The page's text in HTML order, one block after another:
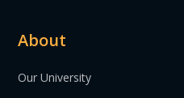
About
Our University